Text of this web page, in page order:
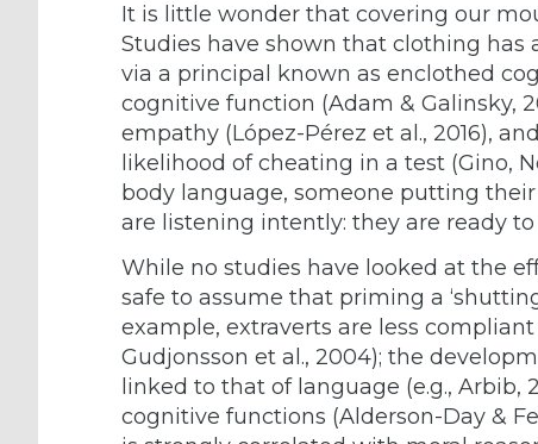
It is little wonder that covering our
Studies have shown that clothing
via a principal known as enclothed
cognitive function (Adam & Galinsky,
empathy (López-Pérez et al., 2016),
likelihood of cheating in a test (Gino,
body language, someone putting
are listening intently: they are ready
While no studies have looked at the
safe to assume that priming a
example, extraverts are less
Gudjonsson et al., 2004); the
linked to that of language (e.g.,
cognitive functions (Alderson-Day &